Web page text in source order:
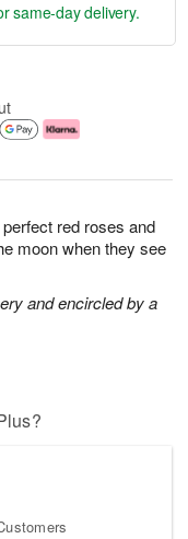
red roses and
moon when they see
and encircled by a
same-day delivery.